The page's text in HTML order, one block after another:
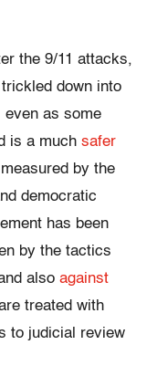
the 9/11 attacks,
down into
as some
is a much safer
by the
democratic
has been
by the tactics
also against
treated with
to judicial review